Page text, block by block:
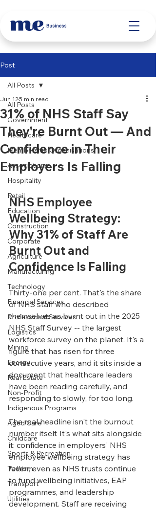
Post
All Posts
Government
Healthcare
Membership Organisations
Associations
Hospitality
Retail
Education
Construction
Corporate
Agriculture
Manufacturing
Technology
Financial Services
Professional Services
Logistics
Mining
Energy
Real Estate
Non-Profit
Indigenous Programs
Aged Care
Childcare
Sports & Recreation
Tourism
Transport
Utilities
All Posts
31% of NHS Staff Say
They're Burnt Out — And
Confidence in Their
Employers Is Falling
Jun 125 min read
NHS Employee
Wellbeing Strategy:
Why 31% of Staff Are
Burnt Out and
Confidence Is Falling
Thirty-one per cent. That's the share
of NHS staff who described
themselves as burnt out in the 2025
NHS Staff Survey -- the largest
workforce survey on the planet. It's a
figure that has risen for three
consecutive years, and it sits inside a
document that healthcare leaders
have been reading carefully, and
responding to slowly, for too long.
The real headline isn't the burnout
number itself. It's what sits alongside
it: confidence in employers' NHS
employee wellbeing strategy has
fallen, even as NHS trusts continue
to fund wellbeing initiatives, EAP
programmes, and leadership
development. Staff are receiving